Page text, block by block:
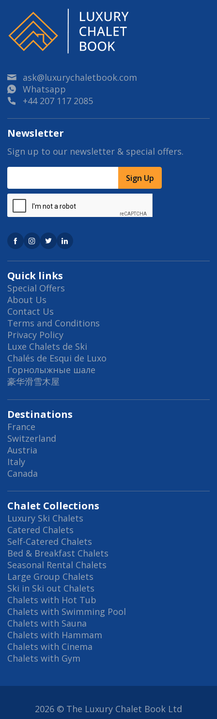
ask@luxurychaletbook.com
Whatsapp
+44 207 117 2085
Quick links
Special Offers
About Us
Contact Us
Terms and Conditions
Privacy Policy
Luxe Chalets de Ski
Chalés de Esqui de Luxo
Горнолыжные шале
豪华滑雪木屋
Destinations
France
Switzerland
Austria
Italy
Canada
Chalet Collections
Luxury Ski Chalets
Catered Chalets
Self-Catered Chalets
Bed & Breakfast Chalets
Seasonal Rental Chalets
Large Group Chalets
Ski in Ski out Chalets
Chalets with Hot Tub
Chalets with Swimming Pool
Chalets with Sauna
Chalets with Hammam
Chalets with Cinema
Chalets with Gym
Newsletter
Sign up to our newsletter & special offers.
Sign Up
2026 © The Luxury Chalet Book Ltd